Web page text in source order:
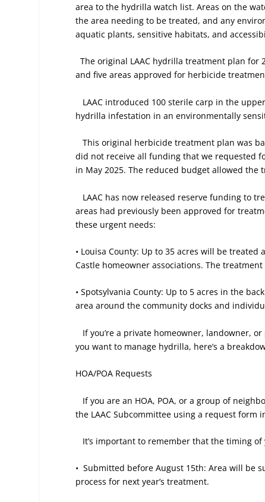
area to the hydrilla watch list. Areas on the
the area needing to be treated, and any
aquatic plants, sensitive habitats, and
The original LAAC hydrilla treatment plan
and five areas approved for herbicide
LAAC introduced 100 sterile carp in the
hydrilla infestation in an environmentally
This original herbicide treatment plan was
did not receive all funding that we requested
in May 2025. The reduced budget allowed
LAAC has now released reserve funding to
areas had previously been approved for
these urgent needs:
• Louisa County: Up to 35 acres will be
Castle homeowner associations. The
• Spotsylvania County: Up to 5 acres in the
area around the community docks and
If you’re a private homeowner, landowner,
you want to manage hydrilla, here’s a
HOA/POA Requests
If you are an HOA, POA, or a group of
the LAAC Subcommittee using a request form
It’s important to remember that the timing
• Submitted before August 15th: Area will be
process for next year’s treatment.